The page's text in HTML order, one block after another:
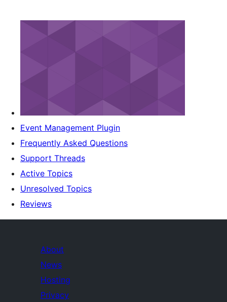
Event Management Plugin
Frequently Asked Questions
Support Threads
Active Topics
Unresolved Topics
Reviews
About
News
Hosting
Privacy